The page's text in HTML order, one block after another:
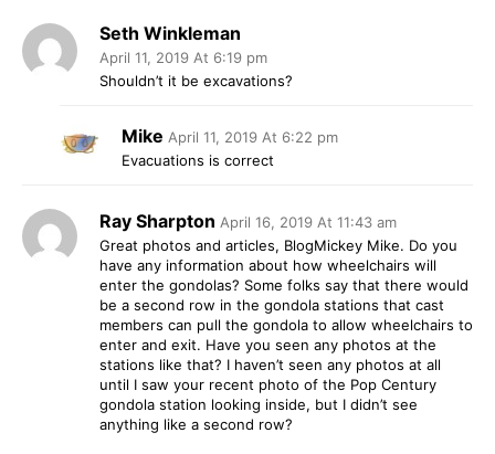
Seth Winkleman
April 11, 2019 At 6:19 pm
Shouldn’t it be excavations?
Mike April 11, 2019 At 6:22 pm
Evacuations is correct
Ray Sharpton April 16, 2019 At 11:43 am
Great photos and articles, BlogMickey Mike. Do you
have any information about how wheelchairs will
enter the gondolas? Some folks say that there would
be a second row in the gondola stations that cast
members can pull the gondola to allow wheelchairs to
enter and exit. Have you seen any photos at the
stations like that? I haven’t seen any photos at all
until I saw your recent photo of the Pop Century
gondola station looking inside, but I didn’t see
anything like a second row?